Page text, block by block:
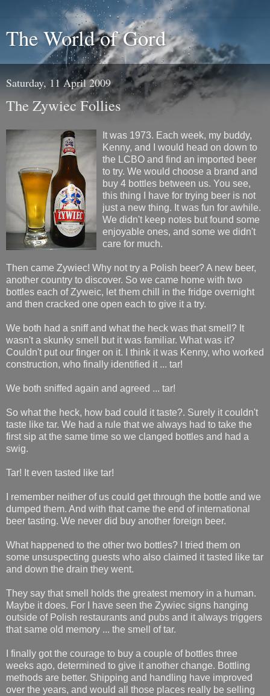
The World of Gord
Saturday, 11 April 2009
The Zywiec Follies
It was 1973. Each week, my buddy,
Kenny, and I would head on down to
the LCBO and find an imported beer
to try. We would choose a brand and
buy 4 bottles between us. You see,
this thing I have for trying beer is not
just a new thing. It was fun for awhile.
We didn't keep notes but found some
enjoyable ones, and some we didn't
care for much.
Then came Zywiec! Why not try a Polish beer? A new beer,
another country to discover. So we came home with two
bottles each of Zyweic, let them chill in the fridge overnight
and then cracked one open each to give it a try.
We both had a sniff and what the heck was that smell? It
wasn't a skunky smell but it was familiar. What was it?
Couldn't put our finger on it. I think it was Kenny, who worked
construction, who finally identified it ... tar!
We both sniffed again and agreed ... tar!
So what the heck, how bad could it taste?. Surely it couldn't
taste like tar. We had a rule that we always had to take the
first sip at the same time so we clanged bottles and had a
swig.
Tar! It even tasted like tar!
I remember neither of us could get through the bottle and we
dumped them. And with that came the end of international
beer tasting. We never did buy another foreign beer.
What happened to the other two bottles? I tried them on
some unsuspecting guests who also claimed it tasted like tar
and down the drain they went.
They say that smell holds the greatest memory in a human.
Maybe it does. For I have seen the Zywiec signs hanging
outside of Polish restaurants and pubs and it always triggers
that same old memory ... the smell of tar.
I finally got the courage to buy a couple of bottles three
weeks ago, determined to give it another change. Bottling
methods are better. Shipping and handling have improved
over the years, and would all those places really be selling